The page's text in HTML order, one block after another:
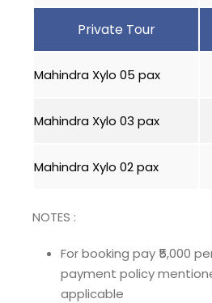
Private Tour
Mahindra Xylo 05 pax
Mahindra Xylo 03 pax
Mahindra Xylo 02 pax
NOTES :
For booking pay ₹5,000
payment policy
applicable